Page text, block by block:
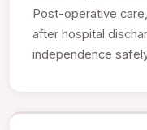
Post-operative
after hospital
independence